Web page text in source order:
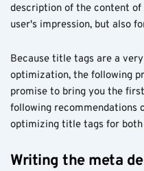
description of the content
user's impression, but also
Because title tags are a
optimization, the following
promise to bring you the
following recommendations
optimizing title tags for both
Writing the meta